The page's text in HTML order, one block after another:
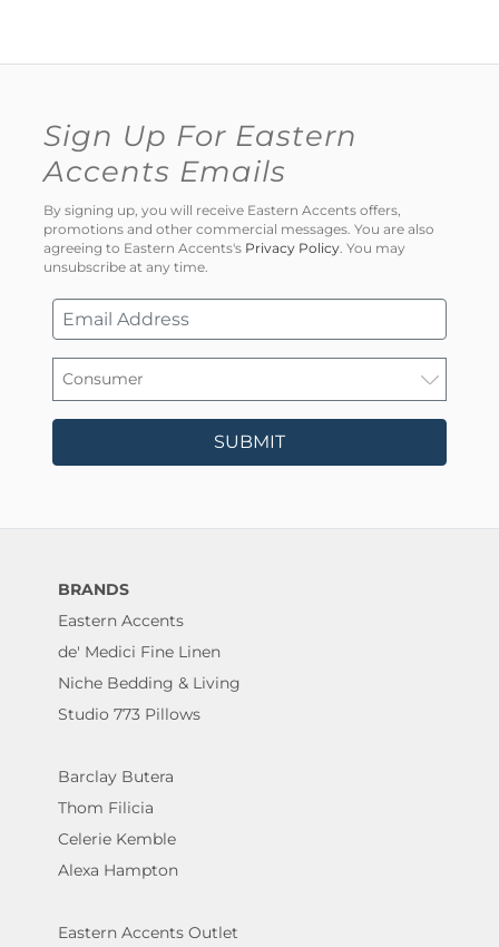
Sign Up For Eastern
Accents Emails
By signing up, you will receive Eastern Accents offers,
promotions and other commercial messages. You are also
agreeing to Eastern Accents's Privacy Policy . You may
unsubscribe at any time.
SUBMIT
BRANDS
Eastern Accents
de' Medici Fine Linen
Niche Bedding & Living
Studio 773 Pillows
Barclay Butera
Thom Filicia
Celerie Kemble
Alexa Hampton
Eastern Accents Outlet